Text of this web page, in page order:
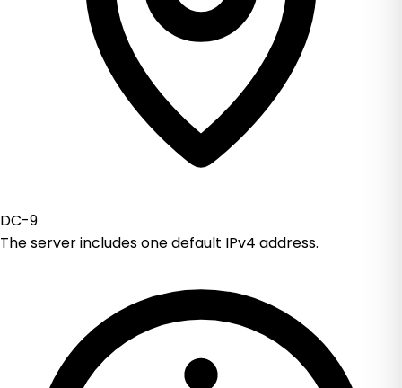
DC-9
The server includes one default IPv4 address.